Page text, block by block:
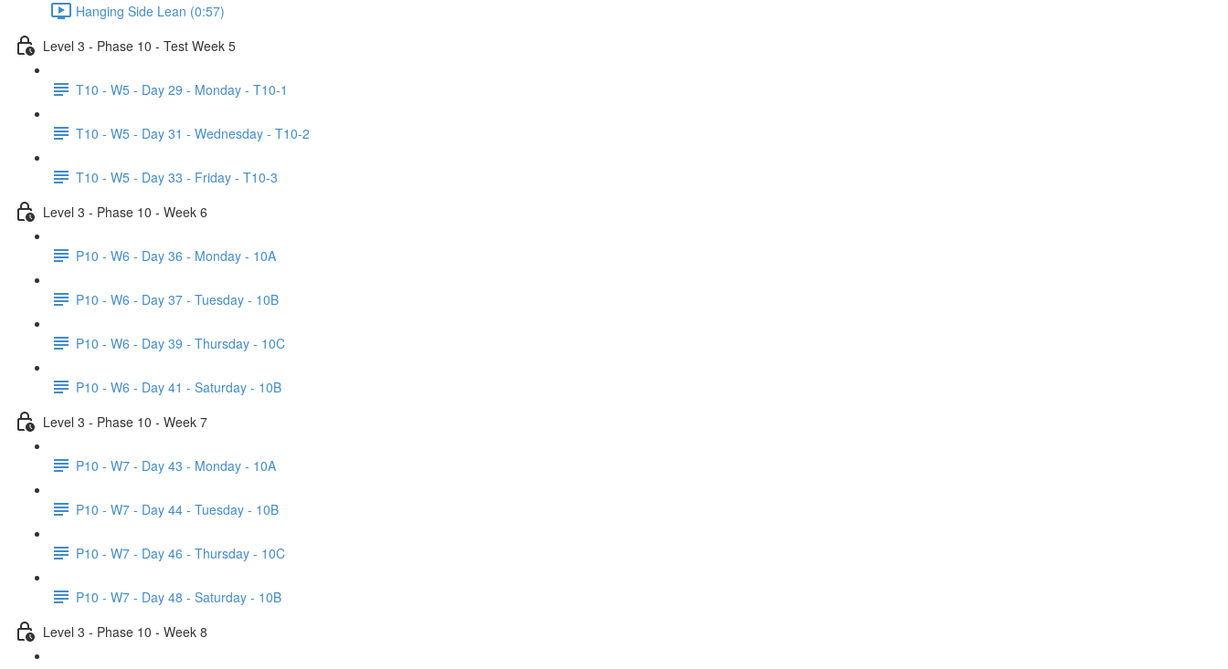
Hanging Side Lean (0:57)
Level 3 - Phase 10 - Test Week 5
T10 - W5 - Day 29 - Monday - T10-1
T10 - W5 - Day 31 - Wednesday - T10-2
T10 - W5 - Day 33 - Friday - T10-3
Level 3 - Phase 10 - Week 6
P10 - W6 - Day 36 - Monday - 10A
P10 - W6 - Day 37 - Tuesday - 10B
P10 - W6 - Day 39 - Thursday - 10C
P10 - W6 - Day 41 - Saturday - 10B
Level 3 - Phase 10 - Week 7
P10 - W7 - Day 43 - Monday - 10A
P10 - W7 - Day 44 - Tuesday - 10B
P10 - W7 - Day 46 - Thursday - 10C
P10 - W7 - Day 48 - Saturday - 10B
Level 3 - Phase 10 - Week 8